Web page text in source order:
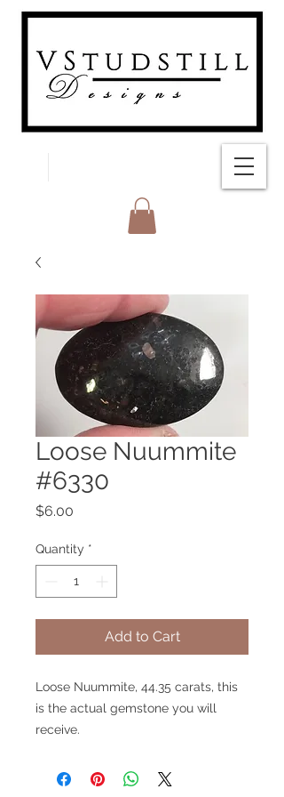
Loose Nuummite
#6330
$6.00
Quantity *
Add to Cart
Loose Nuummite, 44.35 carats, this
is the actual gemstone you will
receive.